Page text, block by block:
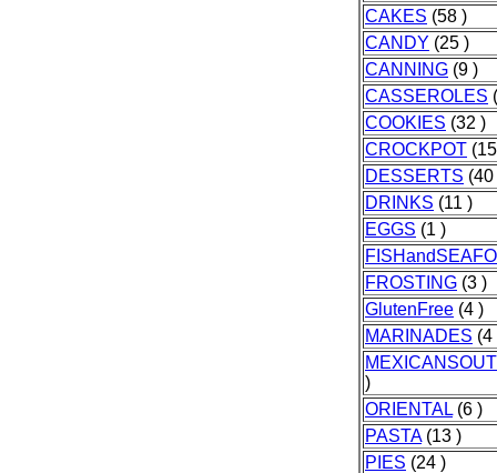
CAKES (58 )
CANDY (25 )
CANNING (9 )
CASSEROLES
COOKIES (32 )
CROCKPOT
DESSERTS (40
DRINKS (11 )
EGGS (1 )
FROSTING (3 )
GlutenFree (4 )
MARINADES (4
)
ORIENTAL (6 )
PASTA(13 )
PIES (24 )